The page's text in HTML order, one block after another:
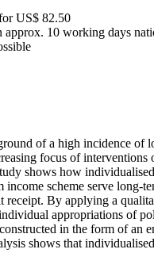
US$ 82.50
approx. 10 working days
of a high incidence of
focus of interventions
shows how
income scheme serve long-
receipt. By applying a
appropriations of
in the form of an
shows that